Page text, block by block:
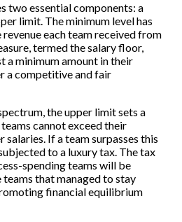
two essential components: a
limit. The minimum level has
each team received from
termed the salary floor,
a minimum amount in their
a competitive and fair
the upper limit sets a
cannot exceed their
If a team surpasses this
to a luxury tax. The tax
spending teams will be
that managed to stay
financial equilibrium